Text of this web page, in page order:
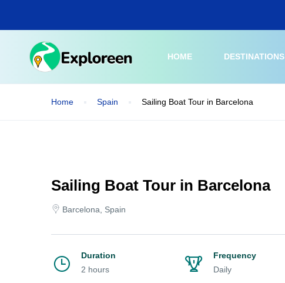
main
HOME DESTINATIONS
Home Spain Sailing Boat Tour in Barcelona
Sailing Boat Tour in Barcelona
Barcelona, Spain
Duration
2 hours
Frequency
Daily